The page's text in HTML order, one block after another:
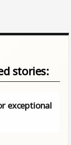
stories:
exceptional